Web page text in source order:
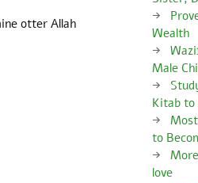
otter Allah
Wealth
Male
Kitab to
to
love